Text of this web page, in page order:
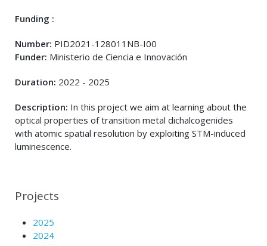
Funding :
Number: PID2021-128011NB-I00
Funder: Ministerio de Ciencia e Innovación
Duration: 2022 - 2025
Description: In this project we aim at learning about the
optical properties of transition metal dichalcogenides
with atomic spatial resolution by exploiting STM-induced
luminescence.
Projects
2025
2024